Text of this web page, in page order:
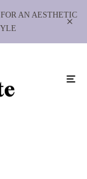
AN AESTHETIC